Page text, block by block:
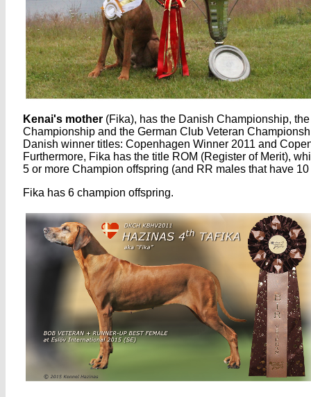
Kenai's mother (Fika), has the Danish Championship,
Championship and the German Club Veteran
Danish winner titles: Copenhagen Winner 2011 and
Furthermore, Fika has the title ROM (Register of Merit),
5 or more Champion offspring (and RR males that have
Fika has 6 champion offspring.